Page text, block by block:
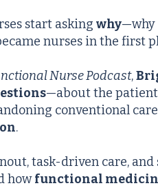
start asking why—why
nurses in the first
Nurse Podcast,
—about the
conventional
.
task-driven care,
howfunctional